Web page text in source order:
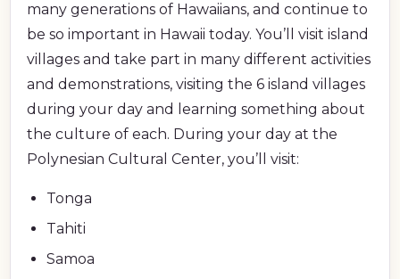
many generations of Hawaiians, and continue to
be so important in Hawaii today. You’ll visit island
villages and take part in many different activities
and demonstrations, visiting the 6 island villages
during your day and learning something about
the culture of each. During your day at the
Polynesian Cultural Center, you’ll visit:
Tonga
Tahiti
Samoa